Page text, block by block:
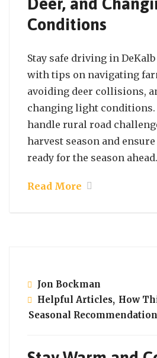
Conditions
Stay safe driving in
with tips on navigating
avoiding deer collisions,
changing light conditions.
handle rural road
harvest season and
ready for the season ahead.
Read More
Jon Bockman
Helpful Articles, How
Seasonal